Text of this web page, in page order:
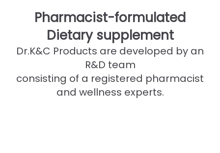
Pharmacist-formulated
Dietary supplement
Dr.K&C Products are developed by an
R&D team
consisting of a registered pharmacist
and wellness experts.